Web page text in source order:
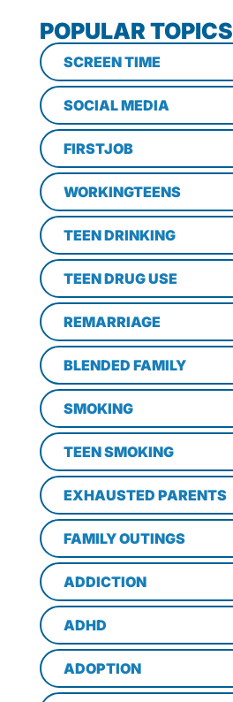
POPULAR TOPICS
SCREEN TIME
SOCIAL MEDIA
FIRSTJOB
WORKINGTEENS
TEEN DRINKING
TEEN DRUG USE
REMARRIAGE
BLENDED FAMILY
SMOKING
TEEN SMOKING
EXHAUSTED PARENTS
FAMILY OUTINGS
ADDICTION
ADHD
ADOPTION